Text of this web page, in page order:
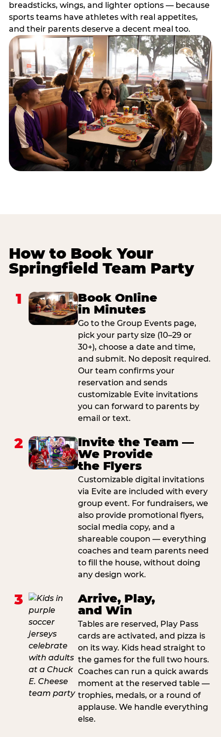
breadsticks, wings, and lighter options — because
sports teams have athletes with real appetites,
and their parents deserve a decent meal too.
How to Book Your
Springfield Team Party
1
Book Online
in Minutes
Go to the Group Events page,
pick your party size (10–29 or
30+), choose a date and time,
and submit. No deposit required.
Our team confirms your
reservation and sends
customizable Evite invitations
you can forward to parents by
email or text.
2
Invite the Team —
We Provide
the Flyers
Customizable digital invitations
via Evite are included with every
group event. For fundraisers, we
also provide promotional flyers,
social media copy, and a
shareable coupon — everything
coaches and team parents need
to fill the house, without doing
any design work.
3
Arrive, Play,
and Win
Tables are reserved, Play Pass
cards are activated, and pizza is
on its way. Kids head straight to
the games for the full two hours.
Coaches can run a quick awards
moment at the reserved table —
trophies, medals, or a round of
applause. We handle everything
else.